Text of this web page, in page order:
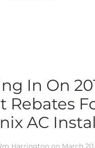
In On
Rebates
AC
Harrington on March